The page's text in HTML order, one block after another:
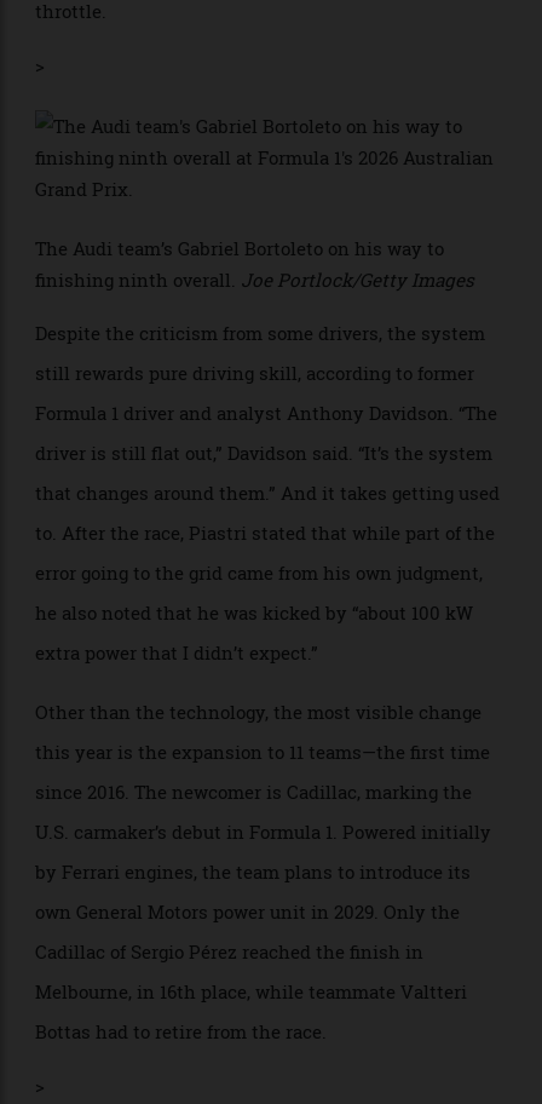
creating closer to a 50/50 split between gas and
electric propulsion.
Energy management by the driver has therefore
become central to performance. They now harvest
corners, partial throttle running, or a controversial
method called “super-clipping,” where the hybrid
system absorbs power from the engine even at full
throttle.
The Audi team’s Gabriel Bortoleto on his way to
finishing ninth overall.Joe Portlock/Getty Images
Despite the criticism from some drivers, the system
still rewards pure driving skill, according to former
Formula 1 driver and analyst Anthony Davidson. “The
driver is still flat out,” Davidson said. “It’s the system
that changes around them.” And it takes getting used
to. After the race, Piastri stated that while part of the
error going to the grid came from his own judgment,